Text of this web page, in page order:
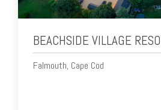
BEACHSIDE VILLAGE
Falmouth, Cape Cod